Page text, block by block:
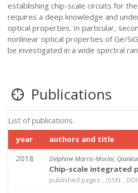
establishing chip-scale circuits for
requires a deep knowledge and
optical properties. In particular,
nonlinear optical properties of Ge/
be investigated in a wide spectral
Publications
year authors and title
List of publications.
2018 Delphine Marris-Morini,
Chip-scale integrated
published pages: , ISSN: , DOI: